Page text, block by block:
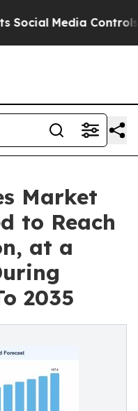
Controls for Their
Market
to Reach
at a
2035